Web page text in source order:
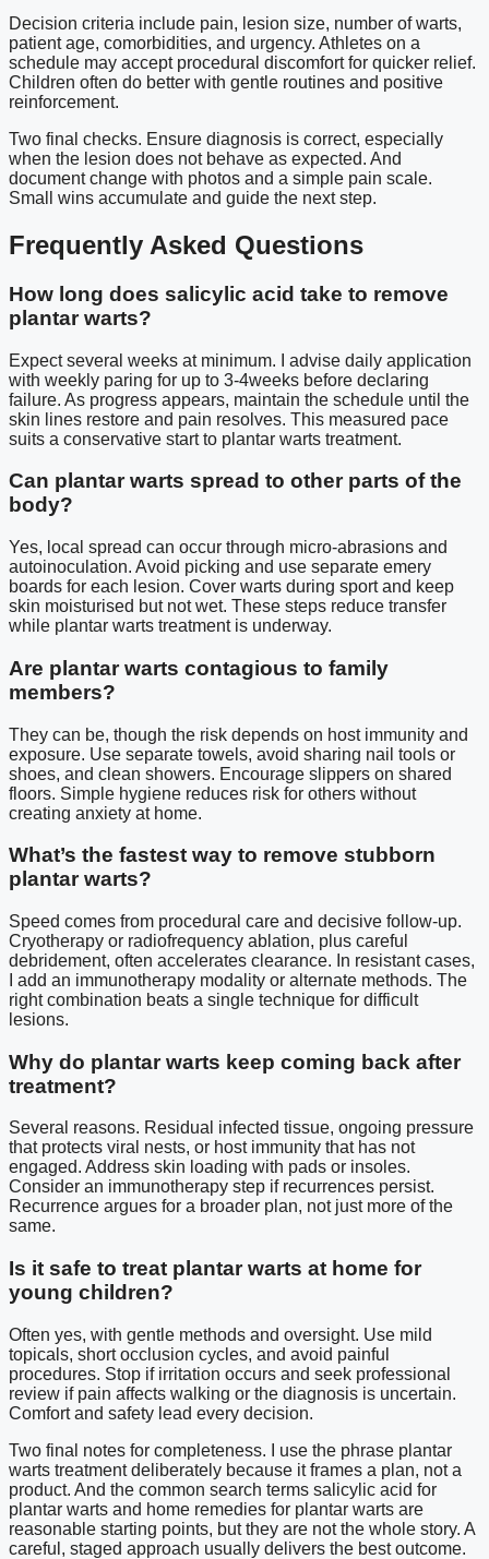
Decision criteria include pain, lesion size, number of warts,
patient age, comorbidities, and urgency. Athletes on a
schedule may accept procedural discomfort for quicker relief.
Children often do better with gentle routines and positive
reinforcement.
Two final checks. Ensure diagnosis is correct, especially
when the lesion does not behave as expected. And
document change with photos and a simple pain scale.
Small wins accumulate and guide the next step.
Frequently Asked Questions
How long does salicylic acid take to remove
plantar warts?
Expect several weeks at minimum. I advise daily application
with weekly paring for up to 3-4weeks before declaring
failure. As progress appears, maintain the schedule until the
skin lines restore and pain resolves. This measured pace
suits a conservative start to plantar warts treatment.
Can plantar warts spread to other parts of the
body?
Yes, local spread can occur through micro-abrasions and
autoinoculation. Avoid picking and use separate emery
boards for each lesion. Cover warts during sport and keep
skin moisturised but not wet. These steps reduce transfer
while plantar warts treatment is underway.
Are plantar warts contagious to family
members?
They can be, though the risk depends on host immunity and
exposure. Use separate towels, avoid sharing nail tools or
shoes, and clean showers. Encourage slippers on shared
floors. Simple hygiene reduces risk for others without
creating anxiety at home.
What’s the fastest way to remove stubborn
plantar warts?
Speed comes from procedural care and decisive follow-up.
Cryotherapy or radiofrequency ablation, plus careful
debridement, often accelerates clearance. In resistant cases,
I add an immunotherapy modality or alternate methods. The
right combination beats a single technique for difficult
lesions.
Why do plantar warts keep coming back after
treatment?
Several reasons. Residual infected tissue, ongoing pressure
that protects viral nests, or host immunity that has not
engaged. Address skin loading with pads or insoles.
Consider an immunotherapy step if recurrences persist.
Recurrence argues for a broader plan, not just more of the
same.
Is it safe to treat plantar warts at home for
young children?
Often yes, with gentle methods and oversight. Use mild
topicals, short occlusion cycles, and avoid painful
procedures. Stop if irritation occurs and seek professional
review if pain affects walking or the diagnosis is uncertain.
Comfort and safety lead every decision.
Two final notes for completeness. I use the phrase plantar
warts treatment deliberately because it frames a plan, not a
product. And the common search terms salicylic acid for
plantar warts and home remedies for plantar warts are
reasonable starting points, but they are not the whole story. A
careful, staged approach usually delivers the best outcome.